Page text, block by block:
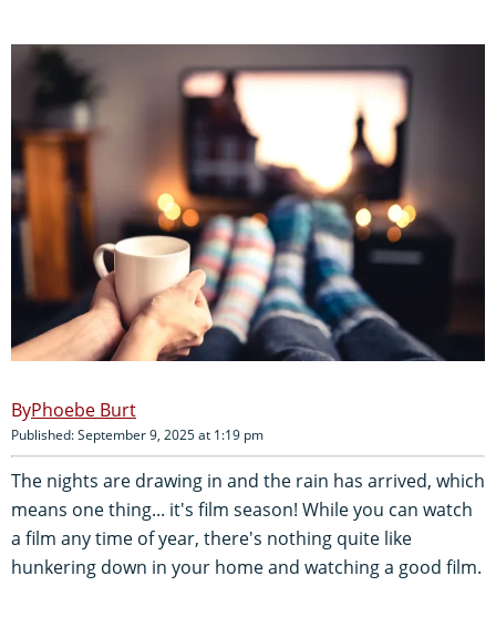
Phoebe Burt
Published: September 9, 2025 at 1:19 pm
The nights are drawing in and the rain has arrived, which
means one thing... it's film season! While you can watch
a film any time of year, there's nothing quite like
hunkering down in your home and watching a good film.